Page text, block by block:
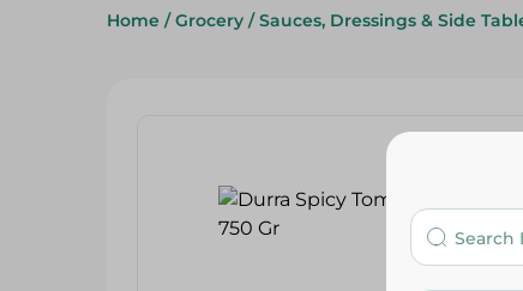
Home / Grocery / Sauces, Dressings & Side